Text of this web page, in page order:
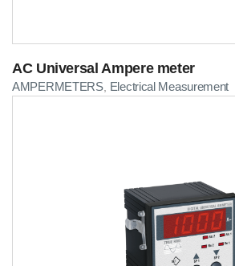
AC Universal Ampere meter
AMPERMETERS, Electrical Measurement